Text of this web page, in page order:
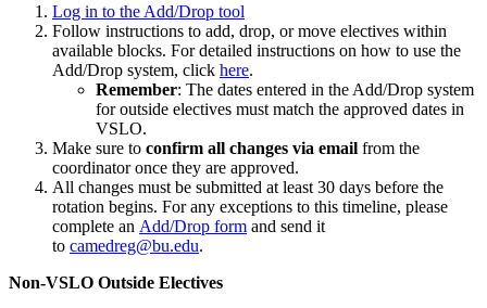
Log in to the Add/Drop tool
Follow instructions to add, drop, or move electives within
available blocks. For detailed instructions on how to use the
Add/Drop system, click here.
Remember: The dates entered in the Add/Drop system
for outside electives must match the approved dates in
VSLO.
Make sure to confirm all changes via email from the
coordinator once they are approved.
All changes must be submitted at least 30 days before the
rotation begins. For any exceptions to this timeline, please
complete an Add/Drop form and send it
to camedreg@bu.edu.
Non-VSLO Outside Electives